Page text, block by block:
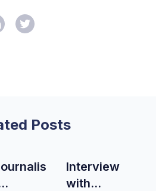
Posts
Interview
with